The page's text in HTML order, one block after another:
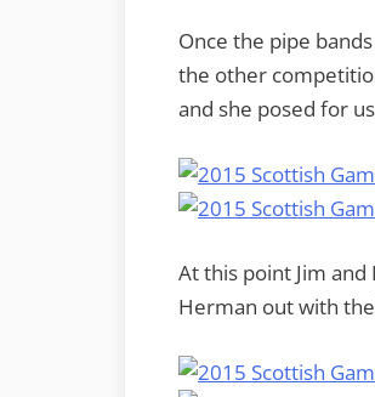
Once the pipe
the other
and she posed for
At this point Jim
Herman out with